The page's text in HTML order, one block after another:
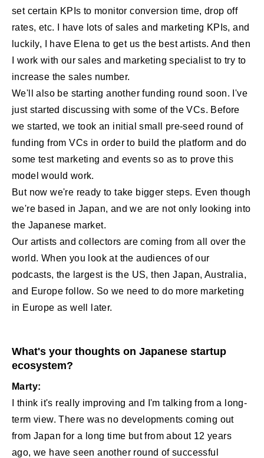
set certain KPIs to monitor conversion time, drop off
rates, etc. I have lots of sales and marketing KPIs, and
luckily, I have Elena to get us the best artists. And then
I work with our sales and marketing specialist to try to
increase the sales number.
We'll also be starting another funding round soon. I've
just started discussing with some of the VCs. Before
we started, we took an initial small pre-seed round of
funding from VCs in order to build the platform and do
some test marketing and events so as to prove this
model would work.
But now we're ready to take bigger steps. Even though
we're based in Japan, and we are not only looking into
the Japanese market.
Our artists and collectors are coming from all over the
world. When you look at the audiences of our
podcasts, the largest is the US, then Japan, Australia,
and Europe follow. So we need to do more marketing
in Europe as well later.
What's your thoughts on Japanese startup
ecosystem?
Marty:
I think it's really improving and I'm talking from a long-
term view. There was no developments coming out
from Japan for a long time but from about 12 years
ago, we have seen another round of successful